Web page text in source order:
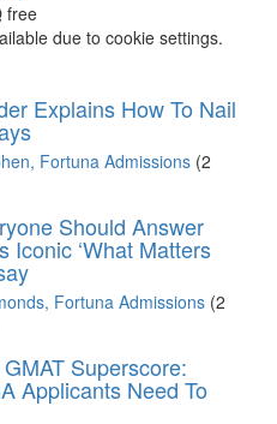
free
due to cookie settings.
Explains How To Nail
Fortuna Admissions (2
Should Answer
Iconic ‘What Matters
Fortuna Admissions (2
Superscore:
Applicants Need To